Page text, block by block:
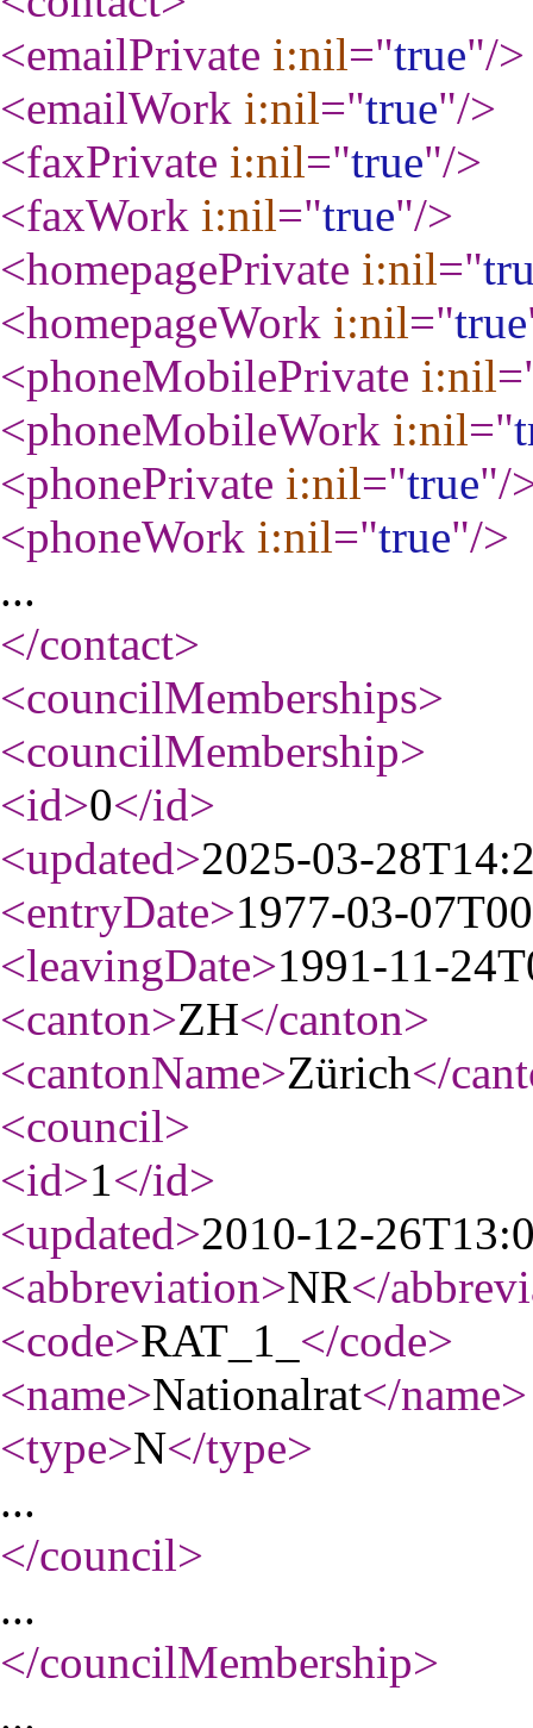
<emailPrivate i:nil="true"/>
<emailWork i:nil="true"/>
<faxPrivate i:nil="true"/>
<faxWork i:nil="true"/>
<homepagePrivate i:nil="
<homepageWork i:nil="true
<phoneMobilePrivate i:nil
<phoneMobileWork i:nil="
<phonePrivate i:nil="true"/
<phoneWork i:nil="true"/>
...
</contact>
<councilMemberships>
<councilMembership>
<id>0</id>
<updated>2025-03-
<entryDate>1977-03-
<leavingDate>1991-11-
<canton>ZH</canton>
<cantonName>Zürich</
<council>
<id>1</id>
<updated>2010-12-
<abbreviation>NR</
<code>RAT_1_ </code>
<name>Nationalrat</name>
<type>N</type>
...
</council>
...
</councilMembership>
...